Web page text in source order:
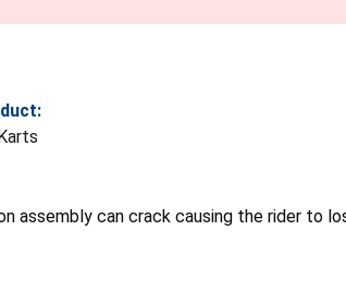
assembly can crack causing the rider to